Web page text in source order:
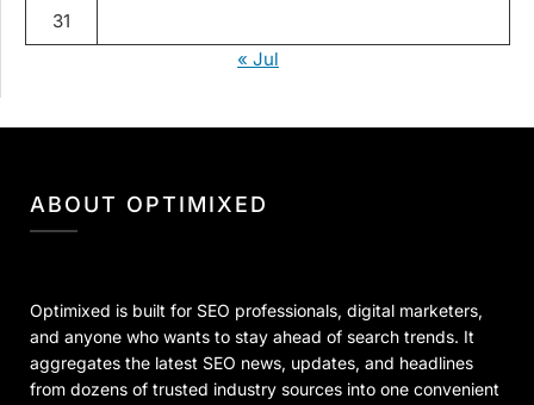
31
« Jul
ABOUT OPTIMIXED
Optimixed is built for SEO professionals, digital marketers,
and anyone who wants to stay ahead of search trends. It
aggregates the latest SEO news, updates, and headlines
from dozens of trusted industry sources into one convenient